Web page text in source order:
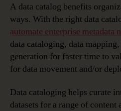
A data catalog benefits
ways. With the right data
automate enterprise metadata
data cataloging, data
generation for faster time to
for data movement and/or
Data cataloging helps curate
datasets for a range of content